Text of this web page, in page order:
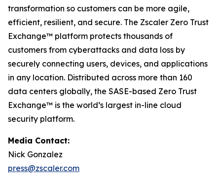
transformation so customers can be more agile,
efficient, resilient, and secure. The Zscaler Zero Trust
Exchange™ platform protects thousands of
customers from cyberattacks and data loss by
securely connecting users, devices, and applications
in any location. Distributed across more than 160
data centers globally, the SASE-based Zero Trust
Exchange™ is the world’s largest in-line cloud
security platform.
Media Contact:
Nick Gonzalez
press@zscaler.com